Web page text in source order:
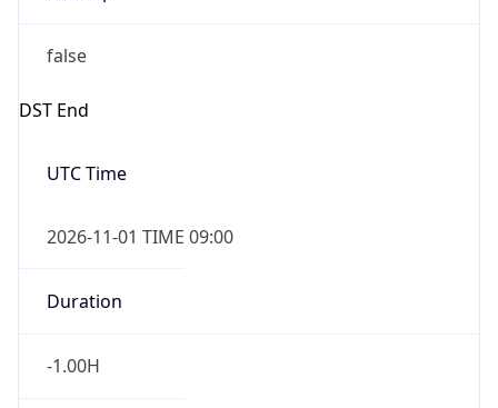
false
DST End
UTC Time
2026-11-01 TIME 09:00
Duration
-1.00H